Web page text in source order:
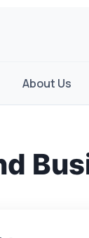
About Us